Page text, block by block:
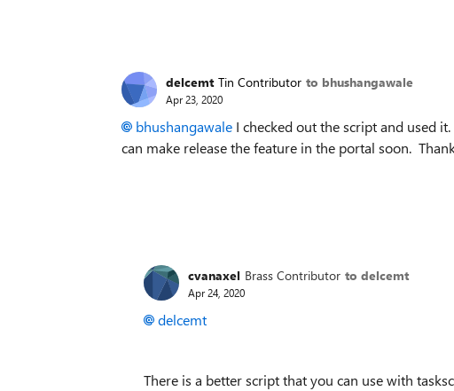
delcemt Tin Contributor to bhushangawale
Apr 23, 2020
bhushangawale I checked out the script and used
can make release the feature in the portal soon.
cvanaxel Brass Contributor to delcemt
Apr 24, 2020
delcemt
There is a better script that you can use with